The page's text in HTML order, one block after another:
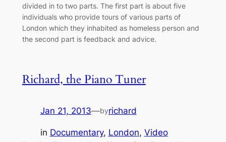
divided in to two parts. The first part is about five
individuals who provide tours of various parts of
London which they inhabited as homeless person and
the second part is feedback and advice.
Richard, the Piano Tuner
Jan 21, 2013—byrichard
in Documentary, London, Video